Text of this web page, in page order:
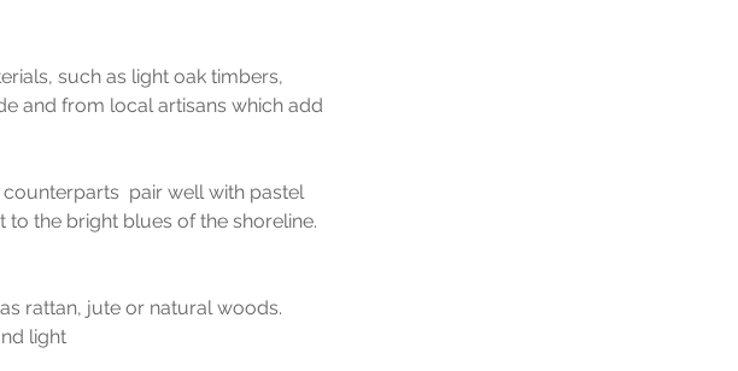
such as light oak timbers,
and from local artisans which add
pair well with pastel
the bright blues of the shoreline.
rattan, jute or natural woods.
light